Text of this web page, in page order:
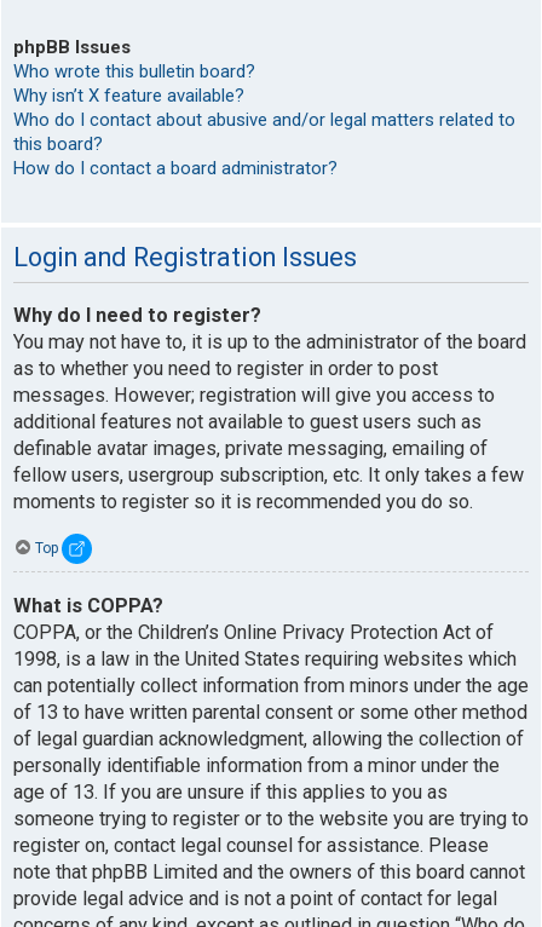
phpBB Issues
Who wrote this bulletin board?
Why isn’t X feature available?
Who do I contact about abusive and/or legal matters related to
this board?
How do I contact a board administrator?
Login and Registration Issues
Why do I need to register?
You may not have to, it is up to the administrator of the board
as to whether you need to register in order to post
messages. However; registration will give you access to
additional features not available to guest users such as
definable avatar images, private messaging, emailing of
fellow users, usergroup subscription, etc. It only takes a few
moments to register so it is recommended you do so.
Top
What is COPPA?
COPPA, or the Children’s Online Privacy Protection Act of
1998, is a law in the United States requiring websites which
can potentially collect information from minors under the age
of 13 to have written parental consent or some other method
of legal guardian acknowledgment, allowing the collection of
personally identifiable information from a minor under the
age of 13. If you are unsure if this applies to you as
someone trying to register or to the website you are trying to
register on, contact legal counsel for assistance. Please
note that phpBB Limited and the owners of this board cannot
provide legal advice and is not a point of contact for legal